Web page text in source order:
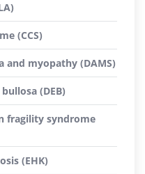
(CCS)
and myopathy (DAMS)
(DEB)
fragility syndrome
(EHK)